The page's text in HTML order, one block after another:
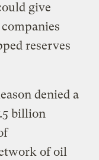
give
reserves
denied a
billion
of oil